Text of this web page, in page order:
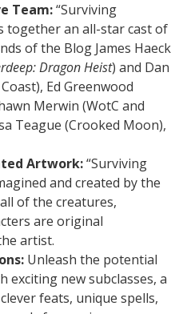
Team:“Surviving
together an all-star cast of
of the Blog James Haeck
Dragon Heist) and Dan
Ed Greenwood
Merwin (WotC and
Teague (Crooked Moon),
Artwork:“Surviving
and created by the
of the creatures,
are original
artist.
Unleash the potential
exciting new subclasses, a
feats, unique spells,